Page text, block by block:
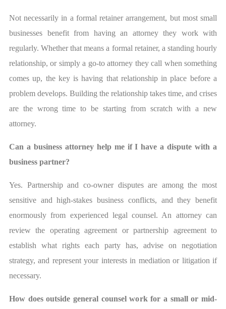
Not necessarily in a formal retainer arrangement, but most small
businesses benefit from having an attorney they work with
regularly. Whether that means a formal retainer, a standing hourly
relationship, or simply a go-to attorney they call when something
comes up, the key is having that relationship in place before a
problem develops. Building the relationship takes time, and crises
are the wrong time to be starting from scratch with a new
attorney.
Can a business attorney help me if I have a dispute with a
business partner?
Yes. Partnership and co-owner disputes are among the most
sensitive and high-stakes business conflicts, and they benefit
enormously from experienced legal counsel. An attorney can
review the operating agreement or partnership agreement to
establish what rights each party has, advise on negotiation
strategy, and represent your interests in mediation or litigation if
necessary.
How does outside general counsel work for a small or mid-